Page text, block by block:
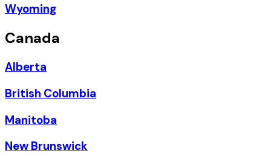
Wyoming
Canada
Alberta
British Columbia
Manitoba
New Brunswick